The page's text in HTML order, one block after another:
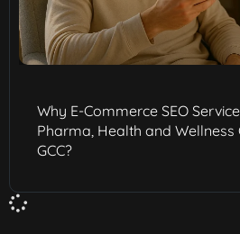
Why E-Commerce SEO
Pharma, Health and Wellness
GCC?